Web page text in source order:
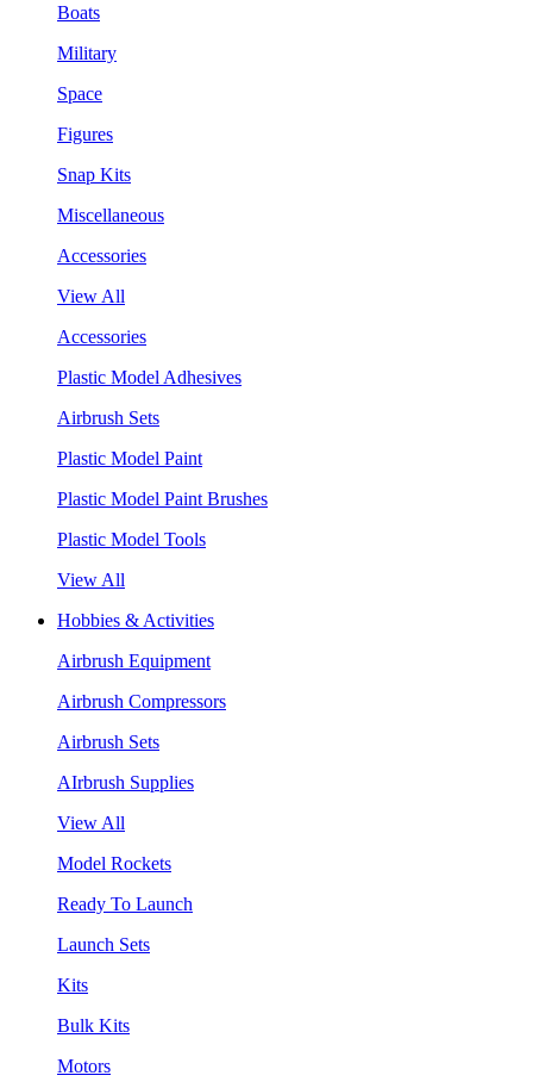
Boats
Military
Space
Figures
Snap Kits
Miscellaneous
Accessories
View All
Accessories
Plastic Model Adhesives
Airbrush Sets
Plastic Model Paint
Plastic Model Paint Brushes
Plastic Model Tools
View All
Hobbies & Activities
Airbrush Equipment
Airbrush Compressors
Airbrush Sets
AIrbrush Supplies
View All
Model Rockets
Ready To Launch
Launch Sets
Kits
Bulk Kits
Motors